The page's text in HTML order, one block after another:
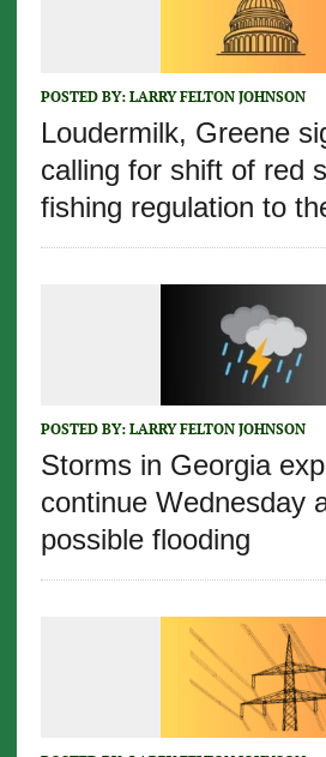
POSTED BY: LARRY FELTON JOHNSON
Loudermilk, Greene
calling for shift of red
fishing regulation to
POSTED BY: LARRY FELTON JOHNSON
Storms in Georgia
continue Wednesday
possible flooding